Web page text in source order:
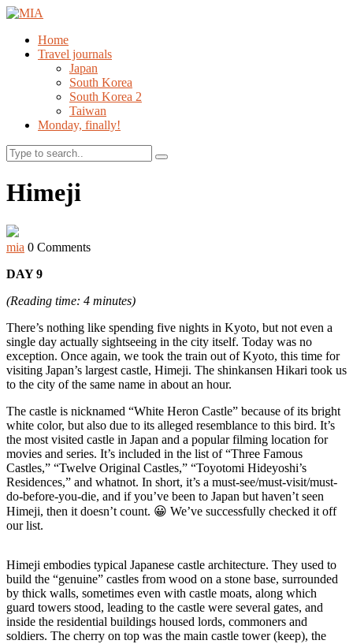
Home
Travel journals
Japan
South Korea
South Korea 2
Taiwan
Monday, finally!
Search
Himeji
mia 0 Comments
DAY 9
(Reading time: 4 minutes)
There’s nothing like spending five nights in Kyoto, but not even a
single day actually sightseeing in the city itself. Today was no
exception. Once again, we took the train out of Kyoto, this time for
visiting Japan’s largest castle, Himeji. The shinkansen Hikari took us
to the city of the same name in about an hour.
The castle is nicknamed “White Heron Castle” because of its bright
white color, but also due to its alleged resemblance to this bird. It’s
the most visited castle in Japan and a popular filming location for
movies and series. It’s included in the list of “Three Famous
Castles,” “Twelve Original Castles,” “Toyotomi Hideyoshi’s
Residences,” and whatnot. In short, it’s a must-see/must-visit/must-
do-before-you-die, and if you’ve been to Japan but haven’t seen
Himeji, then it doesn’t count. 😀 We’ve successfully checked it off
our list.
Himeji embodies typical Japanese castle architecture. They used to
build the “genuine” castles from wood on a stone base, surrounded
by thick walls, sometimes even with castle moats, along which
guard towers stood, leading to the castle were several gates, and
inside the residential buildings housed lords, commoners and
soldiers. The cherry on top was the main castle tower (keep), the